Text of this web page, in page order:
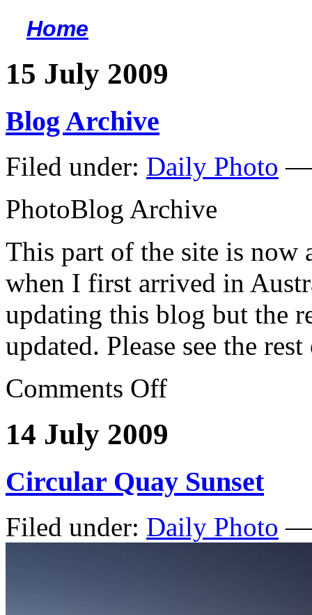
Home
15 July 2009
Blog Archive
Filed under: Daily Photo —
PhotoBlog Archive
This part of the site is now
when I first arrived in
updating this blog but the
updated. Please see the
Comments Off
14 July 2009
Circular Quay Sunset
Filed under: Daily Photo —